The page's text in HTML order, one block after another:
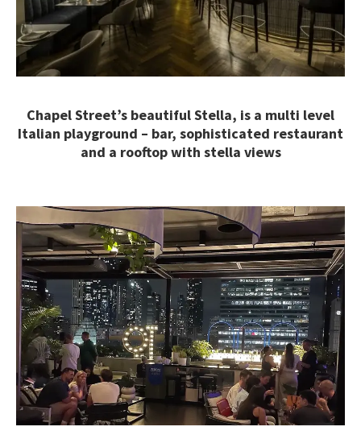
Chapel Street’s beautiful Stella, is a multi level
Italian playground – bar, sophisticated restaurant
and a rooftop with stella views